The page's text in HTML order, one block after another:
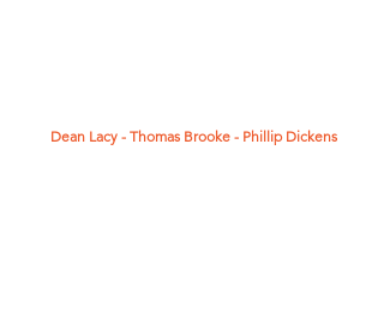
Dean Lacy - Thomas Brooke - Phillip Dickens